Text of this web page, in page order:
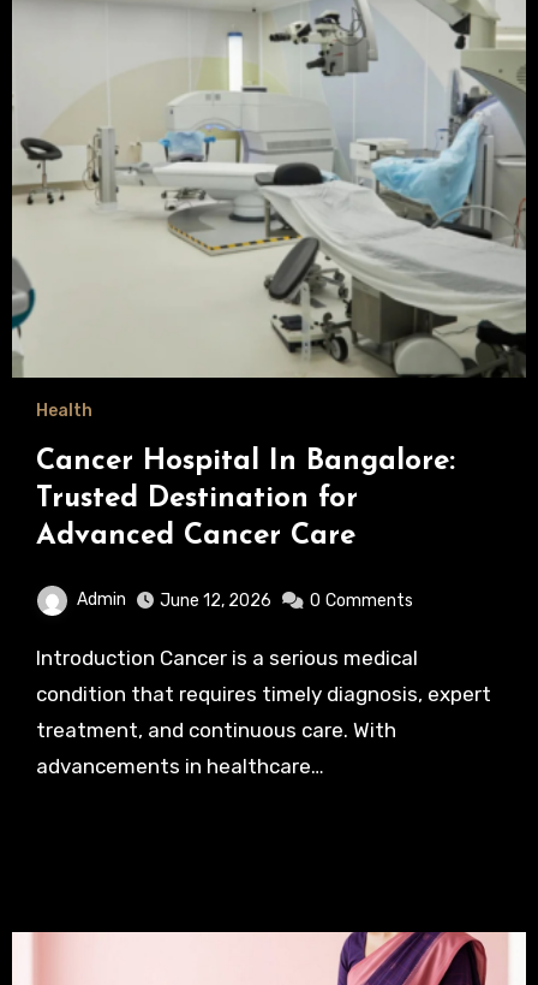
Health
Cancer Hospital In Bangalore:
Trusted Destination for
Advanced Cancer Care
Admin June 12, 2026 0 Comments
Introduction Cancer is a serious medical
condition that requires timely diagnosis, expert
treatment, and continuous care. With
advancements in healthcare…